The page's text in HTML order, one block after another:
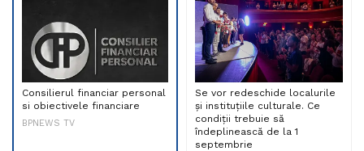
Consilierul financiar personal
si obiectivele financiare
BPNEWS TV
Se vor redeschide localurile
și instituțiile culturale. Ce
condiții trebuie să
îndeplinească de la 1
septembrie